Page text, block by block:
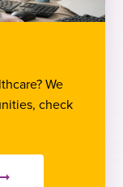
We
check